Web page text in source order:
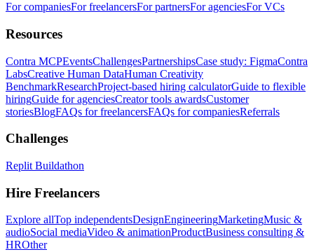
For companiesFor freelancersFor partnersFor agenciesFor VCs
Resources
Contra MCPEventsChallengesPartnershipsCase study: FigmaContra
LabsCreative Human DataHuman Creativity
BenchmarkResearchProject-based hiring calculatorGuide to flexible
hiringGuide for agenciesCreator tools awardsCustomer
storiesBlogFAQs for freelancersFAQs for companiesReferrals
Challenges
Replit Buildathon
Hire Freelancers
Explore allTop independentsDesignEngineeringMarketingMusic &
audioSocial mediaVideo & animationProductBusiness consulting &
HROther